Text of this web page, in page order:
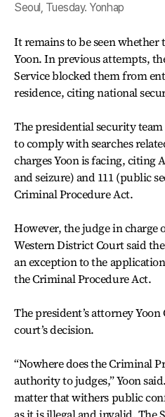
Seoul, Tuesday. Yonhap
It remains to be seen whether
Yoon. In previous attempts,
Service blocked them from
residence, citing national
The presidential security
to comply with searches
charges Yoon is facing, citing
and seizure) and 111 (public
Criminal Procedure Act.
However, the judge in charge
Western District Court said
an exception to the
the Criminal Procedure Act.
The president’s attorney
court’s decision.
“Nowhere does the Criminal
authority to judges,” Yoon
matter that withers public